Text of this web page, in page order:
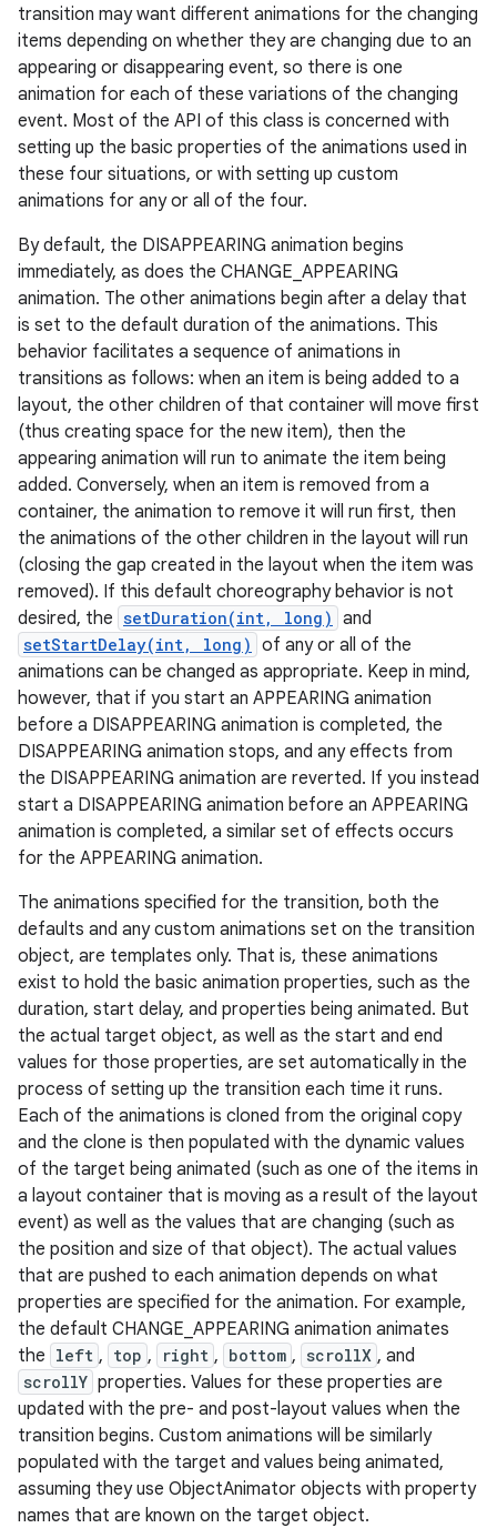
transition may want different animations for the changing
items depending on whether they are changing due to an
appearing or disappearing event, so there is one
animation for each of these variations of the changing
event. Most of the API of this class is concerned with
setting up the basic properties of the animations used in
these four situations, or with setting up custom
animations for any or all of the four.
By default, the DISAPPEARING animation begins
immediately, as does the CHANGE_APPEARING
animation. The other animations begin after a delay that
is set to the default duration of the animations. This
behavior facilitates a sequence of animations in
transitions as follows: when an item is being added to a
layout, the other children of that container will move first
(thus creating space for the new item), then the
appearing animation will run to animate the item being
added. Conversely, when an item is removed from a
container, the animation to remove it will run first, then
the animations of the other children in the layout will run
(closing the gap created in the layout when the item was
removed). If this default choreography behavior is not
desired, the setDuration(int, long) and
setStartDelay(int, long) of any or all of the
animations can be changed as appropriate. Keep in mind,
however, that if you start an APPEARING animation
before a DISAPPEARING animation is completed, the
DISAPPEARING animation stops, and any effects from
the DISAPPEARING animation are reverted. If you instead
start a DISAPPEARING animation before an APPEARING
animation is completed, a similar set of effects occurs
for the APPEARING animation.
The animations specified for the transition, both the
defaults and any custom animations set on the transition
object, are templates only. That is, these animations
exist to hold the basic animation properties, such as the
duration, start delay, and properties being animated. But
the actual target object, as well as the start and end
values for those properties, are set automatically in the
process of setting up the transition each time it runs.
Each of the animations is cloned from the original copy
and the clone is then populated with the dynamic values
of the target being animated (such as one of the items in
a layout container that is moving as a result of the layout
event) as well as the values that are changing (such as
the position and size of that object). The actual values
that are pushed to each animation depends on what
properties are specified for the animation. For example,
the default CHANGE_APPEARING animation animates
the left , top , right , bottom , scrollX , and
scrollY properties. Values for these properties are
updated with the pre- and post-layout values when the
transition begins. Custom animations will be similarly
populated with the target and values being animated,
assuming they use ObjectAnimator objects with property
names that are known on the target object.